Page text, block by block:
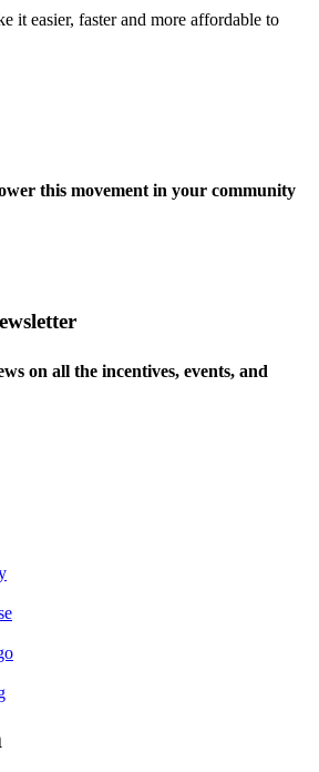
it easier, faster and more affordable to
this movement in your community
on all the incentives, events, and